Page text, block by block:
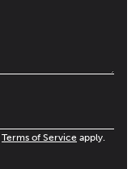
Terms of Service apply.